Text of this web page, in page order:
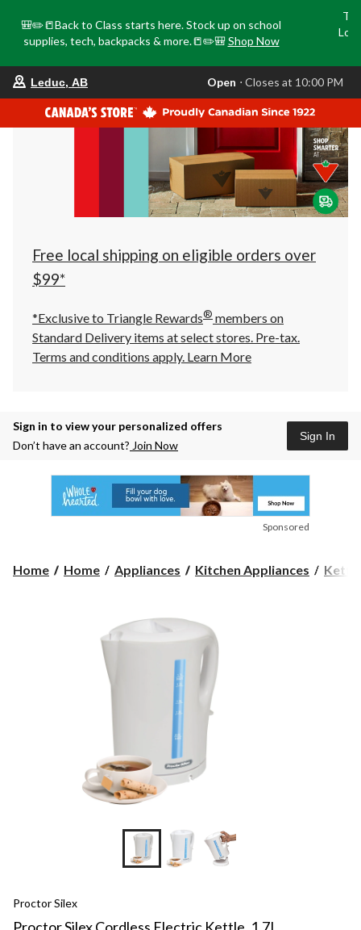
🎒✏️📒Back to Class starts here. Stock up on school
supplies, tech, backpacks & more.📒✏️🎒 Shop Now
store
is
Leduc,
AB,
currently
Closes
at
at
click
to
Leduc, AB Open ⋅ Closes at 10:00 PM
Free local shipping on eligible orders over
$99*
*Exclusive to Triangle Rewards® members on
Standard Delivery items at select stores. Pre-tax.
Terms and conditions apply. Learn More
Sign in to view your personalized offers
Don’t have an account? Join Now
Sign In
Sponsored
Home Home Appliances Kitchen Appliances
Proctor Silex